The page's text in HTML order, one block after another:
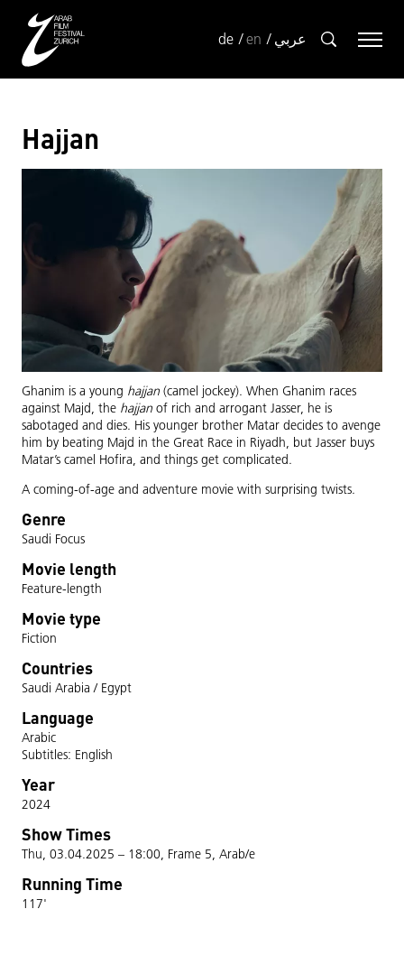
de en عربي
Hajjan
Ghanim is a young hajjan (camel jockey). When Ghanim races
against Majd, the hajjan of rich and arrogant Jasser, he is
sabotaged and dies. His younger brother Matar decides to avenge
him by beating Majd in the Great Race in Riyadh, but Jasser buys
Matar’s camel Hofira, and things get complicated.
A coming-of-age and adventure movie with surprising twists.
Genre
Saudi Focus
Movie length
Feature-length
Movie type
Fiction
Countries
Saudi Arabia / Egypt
Language
Arabic
Subtitles: English
Year
2024
Show Times
Thu, 03.04.2025 – 18:00, Frame 5, Arab/e
Running Time
117'